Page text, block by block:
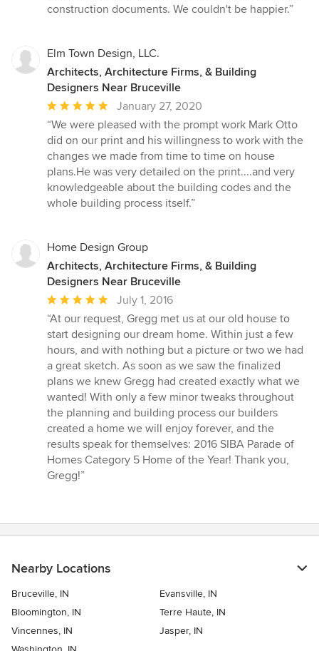
construction documents. We couldn't be happier.”
Elm Town Design, LLC.
Architects, Architecture Firms, & Building
Designers Near Bruceville
Average
rating:
5
out
of
5
stars
January 27, 2020
“We were pleased with the prompt work Mark Otto
did on our print and his willingness to work with the
changes we made from time to time on house
plans.He was very detailed on the print....and very
knowledgeable about the building codes and the
whole building process itself.”
Home Design Group
Architects, Architecture Firms, & Building
Designers Near Bruceville
Average
rating:
5
out
of
5
stars
July 1, 2016
“At our request, Gregg met us at our old house to
start designing our dream home. Within just a few
hours, and with nothing but a picture or two we had
a great sketch. As soon as we saw the finalized
plans we knew Gregg had created exactly what we
wanted! With only a few minor tweaks throughout
the planning and building process our builders
created a home we will enjoy forever, and the
results speak for themselves: 2016 SIBA Parade of
Homes Category 5 Home of the Year! Thank you,
Gregg!”
Nearby Locations
Bruceville, IN
Evansville, IN
Bloomington, IN
Terre Haute, IN
Vincennes, IN
Jasper, IN